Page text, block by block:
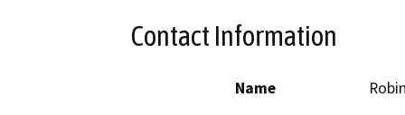
Contact Information
Name